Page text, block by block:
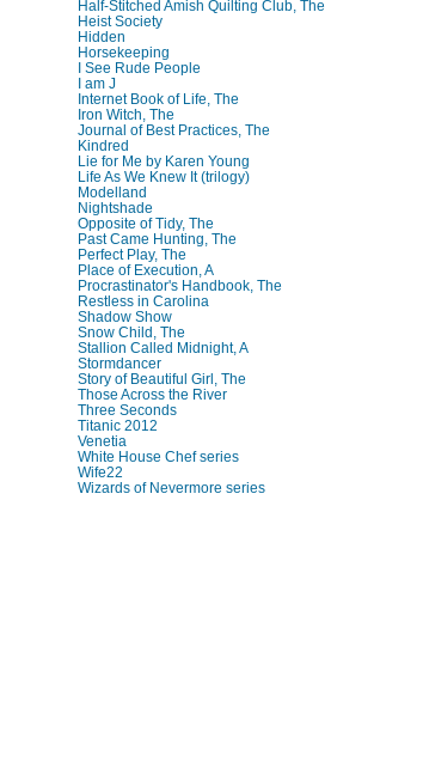
Half-Stitched Amish Quilting Club, The
Heist Society
Hidden
Horsekeeping
I See Rude People
I am J
Internet Book of Life, The
Iron Witch, The
Journal of Best Practices, The
Kindred
Lie for Me by Karen Young
Life As We Knew It (trilogy)
Modelland
Nightshade
Opposite of Tidy, The
Past Came Hunting, The
Perfect Play, The
Place of Execution, A
Procrastinator's Handbook, The
Restless in Carolina
Shadow Show
Snow Child, The
Stallion Called Midnight, A
Stormdancer
Story of Beautiful Girl, The
Those Across the River
Three Seconds
Titanic 2012
Venetia
White House Chef series
Wife22
Wizards of Nevermore series